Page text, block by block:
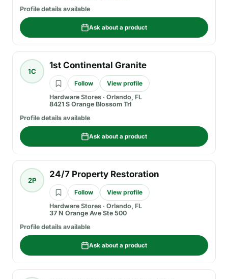
Profile details available
Ask about a product
1C
1st Continental Granite
Follow
View profile
Hardware Stores · Orlando, FL
8421 S Orange Blossom Trl
Profile details available
Ask about a product
2P
24/7 Property Restoration
Follow
View profile
Hardware Stores · Orlando, FL
37 N Orange Ave Ste 500
Profile details available
Ask about a product